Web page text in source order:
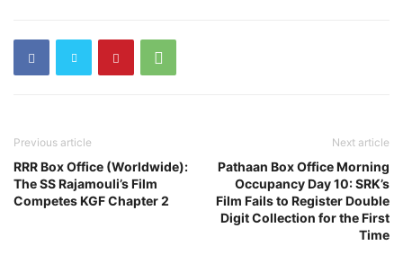
Previous article
RRR Box Office (Worldwide):
The SS Rajamouli’s Film
Competes KGF Chapter 2
Next article
Pathaan Box Office Morning
Occupancy Day 10: SRK’s
Film Fails to Register Double
Digit Collection for the First
Time